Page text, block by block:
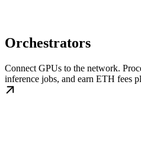
Orchestrators
Connect GPUs to the network.
inference jobs, and earn ETH fees